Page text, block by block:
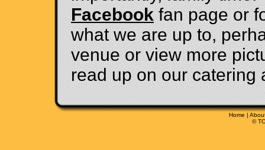
Facebookfan page or
what we are up to,
venue or view more
read up on our catering
Home |
©